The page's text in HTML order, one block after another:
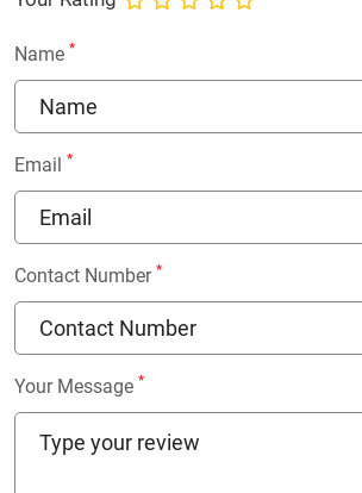
Name *
Email *
Contact Number *
Your Message *